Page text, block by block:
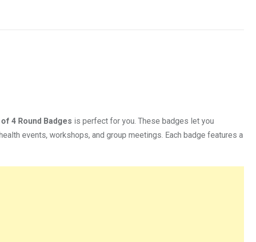
4 Round Badges is perfect for you. These badges let you
events, workshops, and group meetings. Each badge features a